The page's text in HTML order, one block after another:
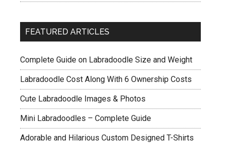
FEATURED ARTICLES
Complete Guide on Labradoodle Size and Weight
Labradoodle Cost Along With 6 Ownership Costs
Cute Labradoodle Images & Photos
Mini Labradoodles – Complete Guide
Adorable and Hilarious Custom Designed T-Shirts